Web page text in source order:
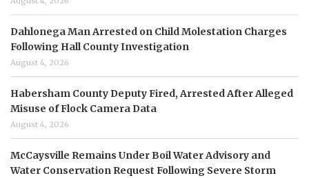
Dahlonega Man Arrested on Child Molestation Charges
Following Hall County Investigation
August 4, 2026
Habersham County Deputy Fired, Arrested After Alleged
Misuse of Flock Camera Data
August 4, 2026
McCaysville Remains Under Boil Water Advisory and
Water Conservation Request Following Severe Storm